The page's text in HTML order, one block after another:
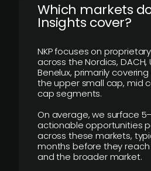
​Which markets
Insights cover?
NKP focuses on
across the Nordics, DACH,
Benelux, primarily
the upper small cap, mid
cap segments.
On average, we surface
actionable opportunities
across these markets,
months before they
and the broader market.